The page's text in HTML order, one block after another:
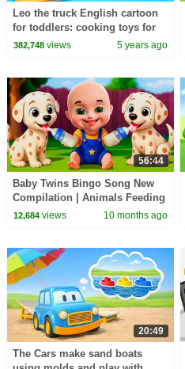
Leo the truck English cartoon
for toddlers: cooking toys for
cars and trucks for kids.
382,748views 5 years ago
56:44
Baby Twins Bingo Song New
Compilation | Animals Feeding
Song | Baby Cartoon and Kids
12,684views 10 months ago
20:49
The Cars make sand boats